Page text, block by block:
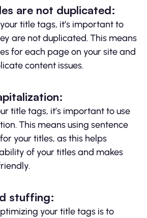
are not duplicated:
title tags, it’s important to
are not duplicated. This means
for each page on your site and
content issues.
title tags, it’s important to use
This means using sentence
your titles, as this helps
of your titles and makes
stuffing:
your title tags is to